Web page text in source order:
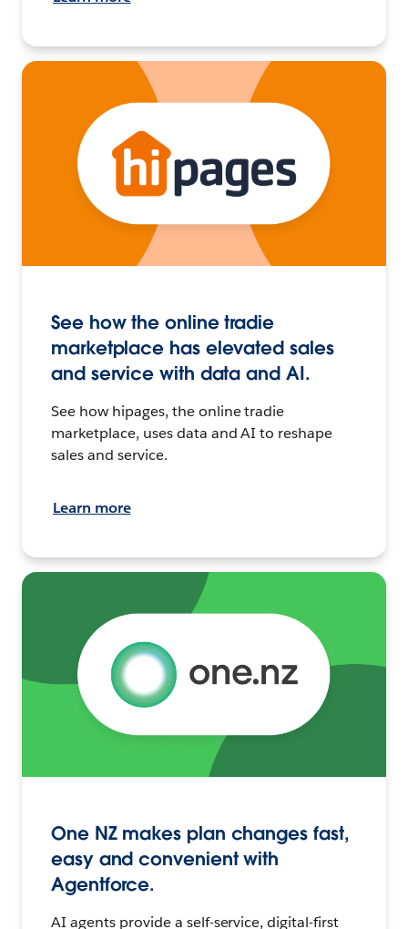
See how the online tradie
marketplace has elevated sales
and service with data and AI.
See how hipages, the online tradie
marketplace, uses data and AI to reshape
sales and service.
Learn more
One NZ makes plan changes fast,
easy and convenient with
Agentforce.
AI agents provide a self-service, digital-first